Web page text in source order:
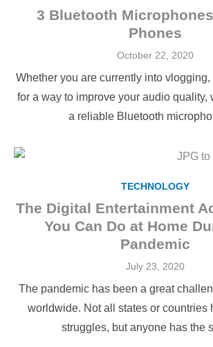
3 Bluetooth
Phones
Posted
October 22, 2020
Whether you are currently into vlogging,
for a way to improve your audio quality,
a reliable Bluetooth
TECHNOLOGY
The Digital Entertainment
You Can Do at Home
Pandemic
Posted
July 23, 2020
The pandemic has been a great
worldwide. Not all states or countries
struggles, but anyone has the